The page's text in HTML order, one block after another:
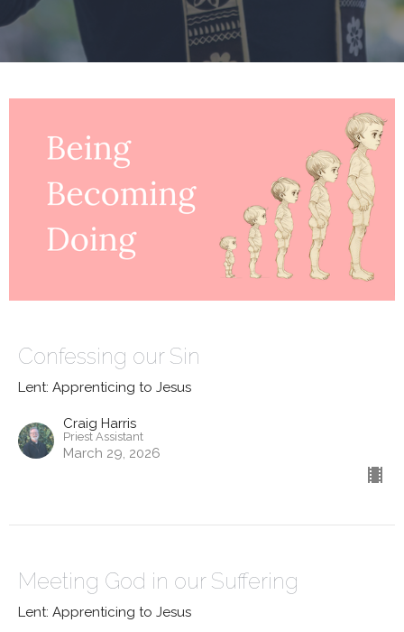
Confessing our Sin
Lent: Apprenticing to Jesus
Craig Harris
Priest Assistant
March 29, 2026
Meeting God in our Suffering
Lent: Apprenticing to Jesus